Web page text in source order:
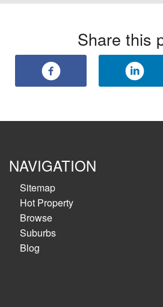
Share this
NAVIGATION
Sitemap
Hot Property
Browse
Suburbs
Blog